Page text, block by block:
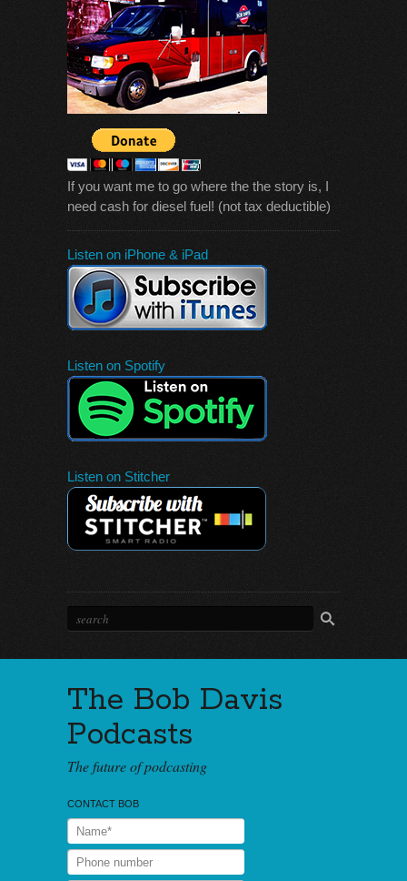
If you want me to go where the the story is, I
need cash for diesel fuel! (not tax deductible)
Listen on iPhone & iPad
Listen on Spotify
Listen on Stitcher
The Bob Davis
Podcasts
The future of podcasting
CONTACT BOB